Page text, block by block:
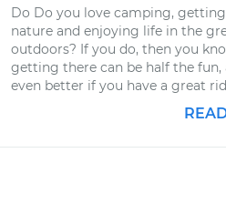
Do Do you love camping,
nature and enjoying life in the
outdoors? If you do, then you
getting there can be half the fun,
even better if you have a great